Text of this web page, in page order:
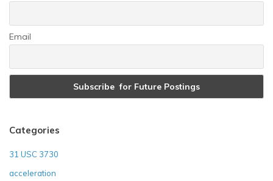
Email
Categories
31 USC 3730
acceleration